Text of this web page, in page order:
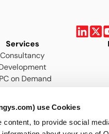
use Cookies
to provide social
Services
Consultancy
on Demand